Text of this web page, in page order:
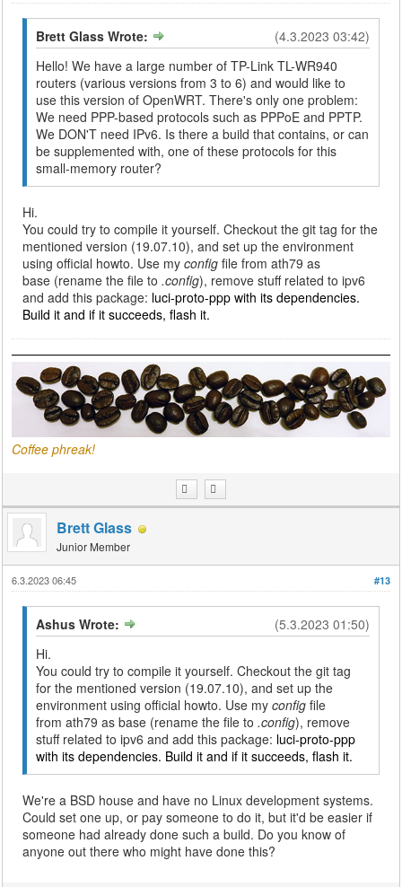
(4.3.2023 03:42)
Brett Glass Wrote:
Hello! We have a large number of TP-Link TL-WR940
routers (various versions from 3 to 6) and would like to
use this version of OpenWRT. There's only one problem:
We need PPP-based protocols such as PPPoE and PPTP.
We DON'T need IPv6. Is there a build that contains, or can
be supplemented with, one of these protocols for this
small-memory router?
Hi.
You could try to compile it yourself. Checkout the git tag for the
mentioned version (19.07.10), and set up the environment
using official howto. Use myconfig file from ath79 as
base (rename the file to.config), remove stuff related to ipv6
and add this package: luci-proto-ppp with its dependencies.
Build it and if it succeeds, flash it.
Coffee phreak!
Brett Glass
Junior Member
#13
6.3.2023 06:45
(5.3.2023 01:50)
Ashus Wrote:
Hi.
You could try to compile it yourself. Checkout the git tag
for the mentioned version (19.07.10), and set up the
environment using official howto. Use myconfig file
from ath79 as base (rename the file to.config), remove
stuff related to ipv6 and add this package: luci-proto-ppp
with its dependencies. Build it and if it succeeds, flash it.
We're a BSD house and have no Linux development systems.
Could set one up, or pay someone to do it, but it'd be easier if
someone had already done such a build. Do you know of
anyone out there who might have done this?